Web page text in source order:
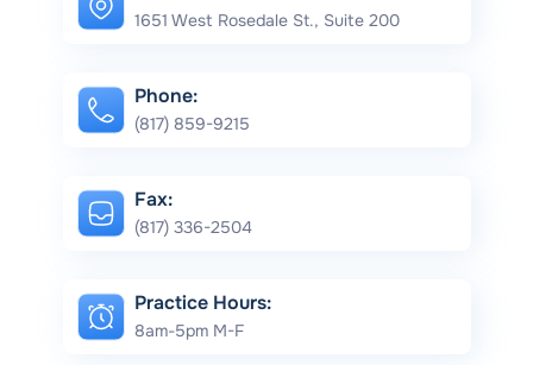
1651 West Rosedale St., Suite 200
Phone:
(817) 859-9215
Fax:
(817) 336-2504
Practice Hours:
8am-5pm M-F